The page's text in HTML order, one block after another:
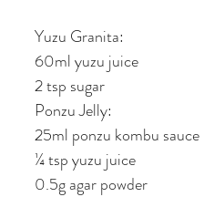
Yuzu Granita:
60ml yuzu juice
2 tsp sugar
Ponzu Jelly:
25ml ponzu kombu sauce
¼ tsp yuzu juice
0.5g agar powder